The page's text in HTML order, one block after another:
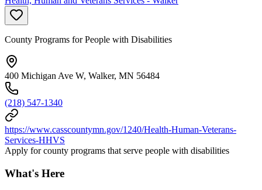
County Programs for People with Disabilities
400 Michigan Ave W, Walker, MN 56484
(218) 547-1340
https://www.casscountymn.gov/1240/Health-Human-Veterans-
Services-HHVS
Apply for county programs that serve people with disabilities
What's Here